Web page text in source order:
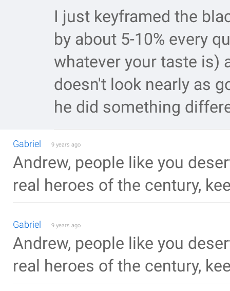
I just keyframed the
by about 5-10% every
whatever your taste is)
doesn't look nearly as
he did something
Gabriel 9 years ago
Andrew, people like you
real heroes of the century,
Gabriel 9 years ago
Andrew, people like you
real heroes of the century,